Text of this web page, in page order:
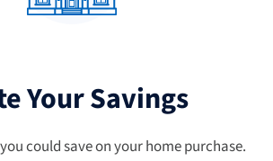
Your Savings
could save on your home purchase.